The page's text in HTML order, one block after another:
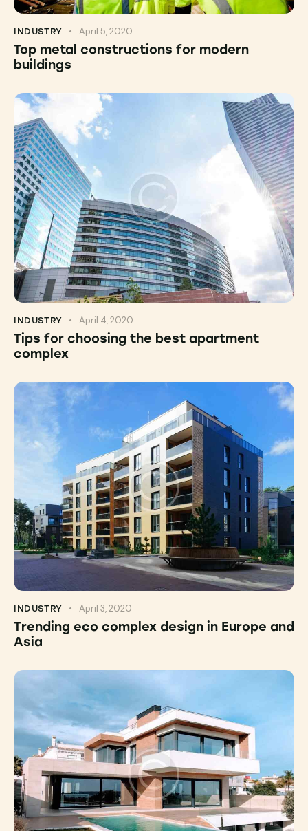
INDUSTRY April 5, 2020
Top metal constructions for modern
buildings
INDUSTRY April 4, 2020
Tips for choosing the best apartment
complex
INDUSTRY April 3, 2020
Trending eco complex design in Europe and
Asia